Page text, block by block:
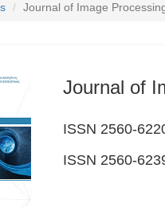
Journal of Image
Journal of
ISSN 2560-
ISSN 2560-